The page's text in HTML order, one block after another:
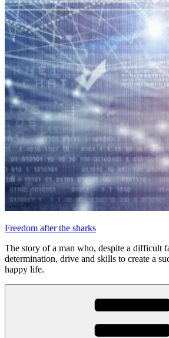
Freedom after the sharks
The story of a man who, despite a difficult
determination, drive and skills to create a
happy life.